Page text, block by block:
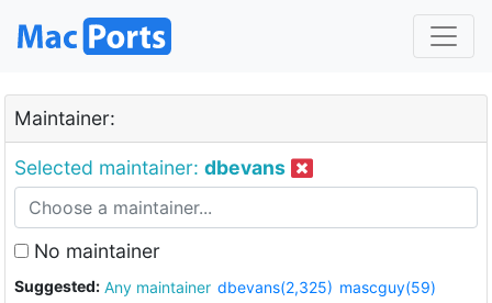
Maintainer:
Selected maintainer: dbevans
No maintainer
Suggested: Any maintainer dbevans(2,325) mascguy(59)